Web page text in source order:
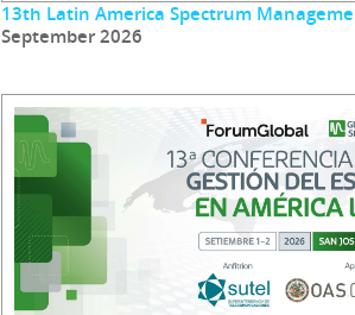
13th Latin America Spectrum
September 2026